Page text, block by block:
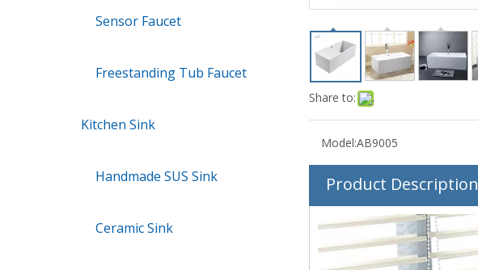
Sensor Faucet
Freestanding Tub Faucet
Kitchen Sink
Handmade SUS Sink
Ceramic Sink
Share to:
Model:AB9005
Product Description